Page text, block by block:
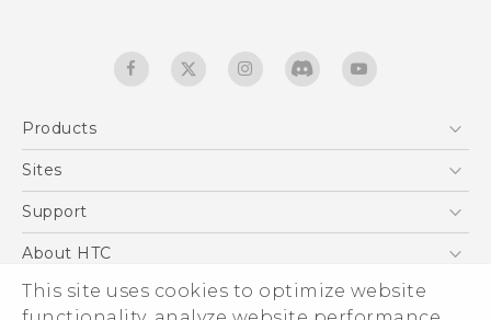
This site uses cookies to optimize website
Products
5G
EXODUS
VIVE
Sites
HTC Dev
Support
Support Center
Warranty Statement
About HTC
ESG